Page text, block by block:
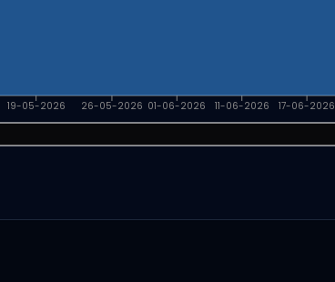
19-05-2026 26-05-2026 01-06-2026 11-06-2026 17-06-2026